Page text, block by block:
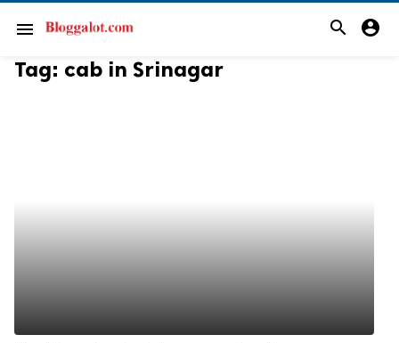
menu search account_circle
Tag: cab in Srinagar